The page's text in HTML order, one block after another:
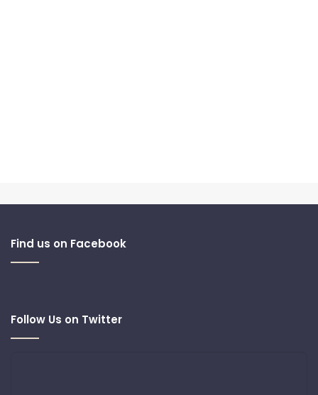
Find us on Facebook
Follow Us on Twitter